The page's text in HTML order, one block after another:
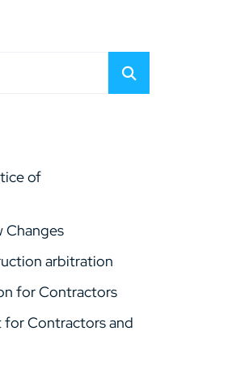
of
Changes
arbitration
for Contractors
for Contractors and